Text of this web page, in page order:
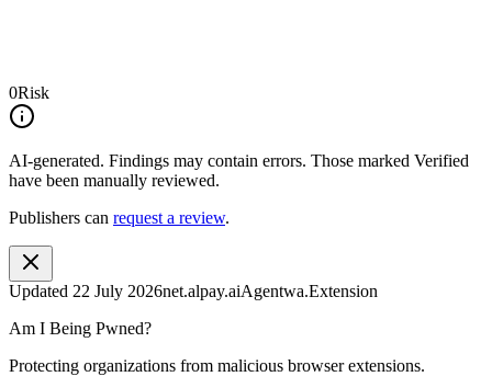
0Risk
AI-generated. Findings may contain errors. Those marked Verified
have been manually reviewed.
Publishers can request a review.
Updated 22 July 2026net.alpay.aiAgentwa.Extension
Am I Being Pwned?
Protecting organizations from malicious browser extensions.